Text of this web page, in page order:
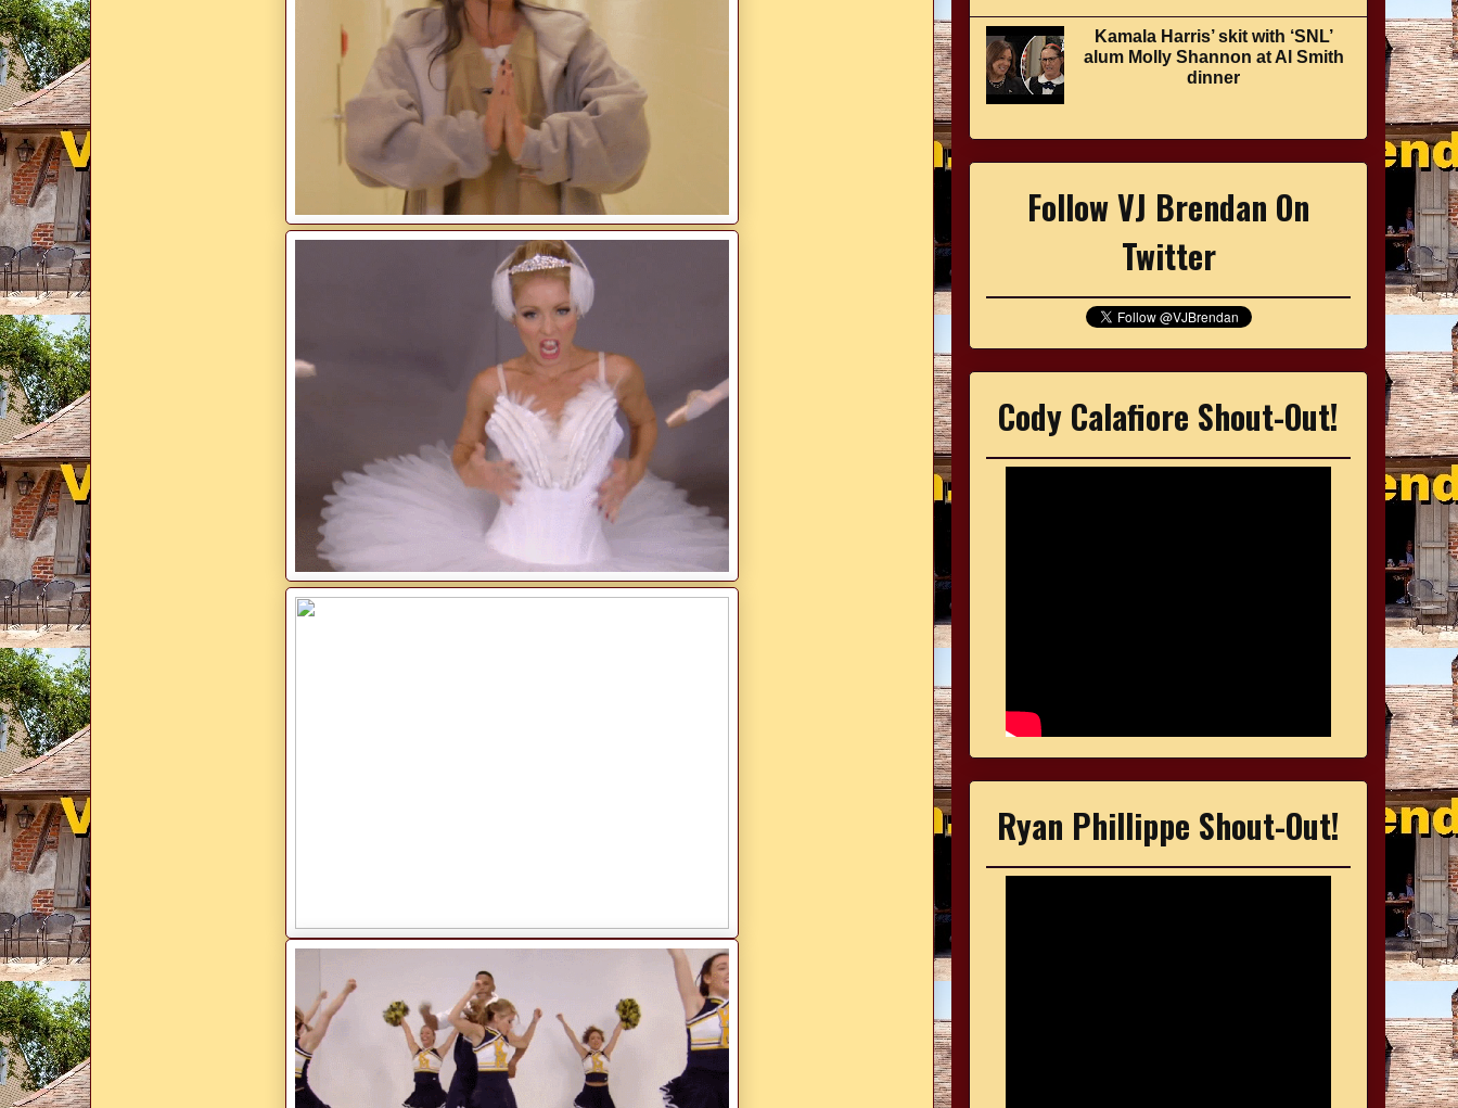
Kamala Harris’ skit with ‘SNL’
alum Molly Shannon at Al Smith
dinner
Follow VJ Brendan On
Twitter
Cody Calafiore Shout-Out!
Ryan Phillippe Shout-Out!